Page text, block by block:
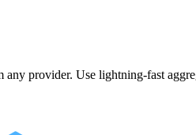
provider. Use lightning-fast